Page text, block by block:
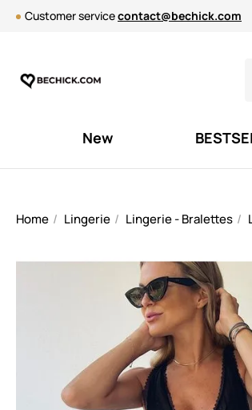
Customer servicecontact@bechick.com
New
Home Lingerie Lingerie - Bralettes